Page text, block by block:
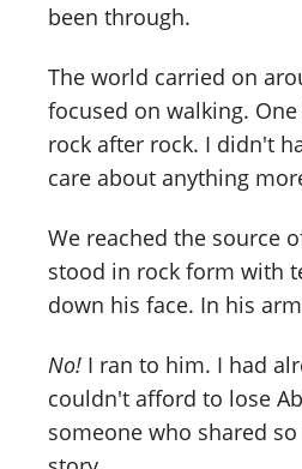
been through.
The world carried on
focused on walking.
rock after rock. I didn't
care about anything
We reached the source
stood in rock form with
down his face. In his
No! I ran to him. I had
couldn't afford to lose
someone who shared